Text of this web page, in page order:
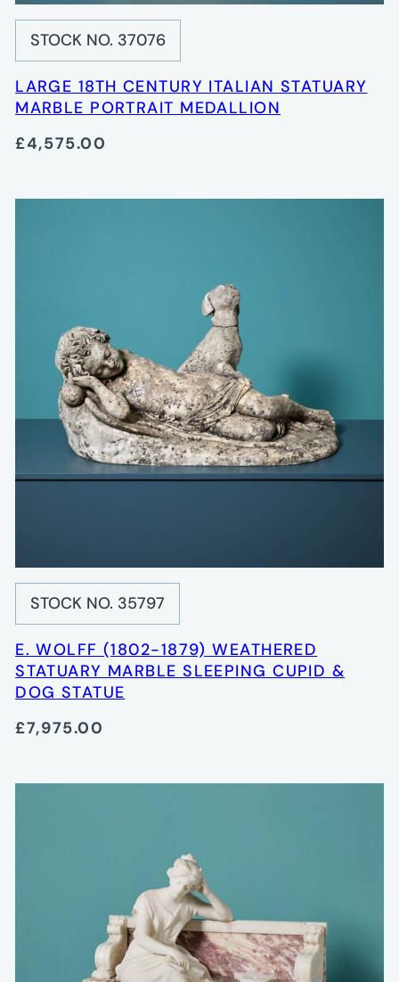
STOCK NO. 37076
LARGE 18TH CENTURY ITALIAN STATUARY
MARBLE PORTRAIT MEDALLION
£4,575.00
STOCK NO. 35797
E. WOLFF (1802-1879) WEATHERED
STATUARY MARBLE SLEEPING CUPID &
DOG STATUE
£7,975.00